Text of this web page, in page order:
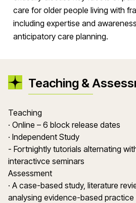
care for older people living with
including expertise and
anticipatory care planning.
Teaching &
Teaching
· Online – 6 block release dates
· Independent Study
- Fortnightly tutorials alternating
interactivce seminars
Assessment
· A case-based study, literature
analysing evidence-based